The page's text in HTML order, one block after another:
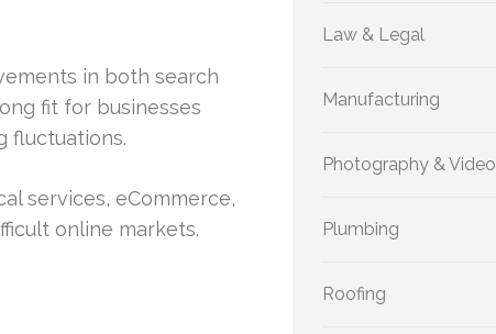
in both search
fit for businesses
fluctuations.
services, eCommerce,
online markets.
Law & Legal
Manufacturing
Photography & Video
Plumbing
Roofing